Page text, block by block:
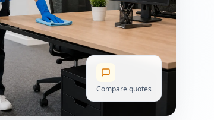
Compare quotes